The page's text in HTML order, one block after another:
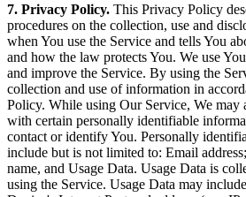
7. Privacy Policy. This Privacy Policy
procedures on the collection, use and
when You use the Service and tells You
and how the law protects You. We use
and improve the Service. By using the
collection and use of information in
Policy. While using Our Service, We may
with certain personally identifiable
contact or identify You. Personally
include but is not limited to: Email
name, and Usage Data. Usage Data is
using the Service. Usage Data may